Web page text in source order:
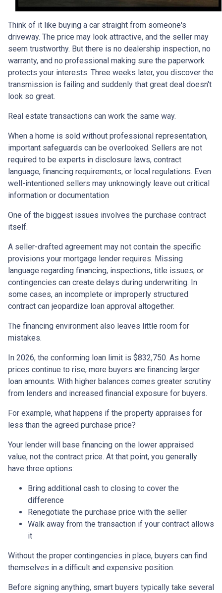
Think of it like buying a car straight from someone's
driveway. The price may look attractive, and the seller may
seem trustworthy. But there is no dealership inspection, no
warranty, and no professional making sure the paperwork
protects your interests. Three weeks later, you discover the
transmission is failing and suddenly that great deal doesn't
look so great.
Real estate transactions can work the same way.
When a home is sold without professional representation,
important safeguards can be overlooked. Sellers are not
required to be experts in disclosure laws, contract
language, financing requirements, or local regulations. Even
well-intentioned sellers may unknowingly leave out critical
information or documentation
One of the biggest issues involves the purchase contract
itself.
A seller-drafted agreement may not contain the specific
provisions your mortgage lender requires. Missing
language regarding financing, inspections, title issues, or
contingencies can create delays during underwriting. In
some cases, an incomplete or improperly structured
contract can jeopardize loan approval altogether.
The financing environment also leaves little room for
mistakes.
In 2026, the conforming loan limit is $832,750. As home
prices continue to rise, more buyers are financing larger
loan amounts. With higher balances comes greater scrutiny
from lenders and increased financial exposure for buyers.
For example, what happens if the property appraises for
less than the agreed purchase price?
Your lender will base financing on the lower appraised
value, not the contract price. At that point, you generally
have three options:
Bring additional cash to closing to cover the
difference
Renegotiate the purchase price with the seller
Walk away from the transaction if your contract allows
it
Without the proper contingencies in place, buyers can find
themselves in a difficult and expensive position.
Before signing anything, smart buyers typically take several